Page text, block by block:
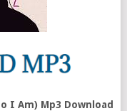
I Am) Mp3 Download